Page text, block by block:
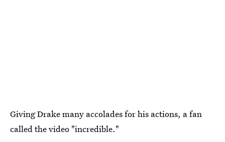
Giving Drake many accolades for his actions, a fan
called the video "incredible."